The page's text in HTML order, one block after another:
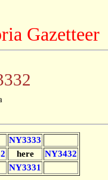
Gazetteer
NY3333
here
NY3432
NY3331